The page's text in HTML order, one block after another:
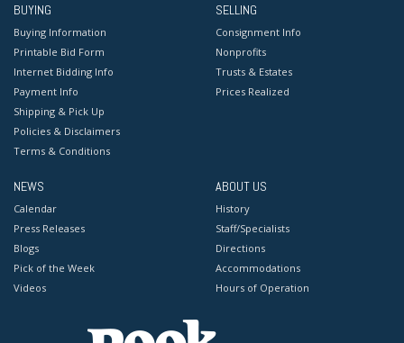
BUYING
Buying Information
Printable Bid Form
Internet Bidding Info
Payment Info
Shipping & Pick Up
Policies & Disclaimers
Terms & Conditions
SELLING
Consignment Info
Nonprofits
Trusts & Estates
Prices Realized
NEWS
Calendar
Press Releases
Blogs
Pick of the Week
Videos
ABOUT US
History
Staff/Specialists
Directions
Accommodations
Hours of Operation